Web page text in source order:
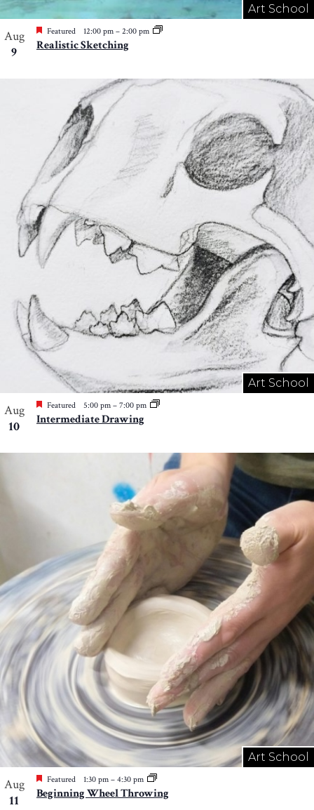
Art School
Aug
9
Featured 12:00 pm – 2:00 pm
Realistic Sketching
Art School
Aug
10
Featured 5:00 pm – 7:00 pm
Intermediate Drawing
Art School
Aug
11
Featured 1:30 pm – 4:30 pm
Beginning Wheel Throwing